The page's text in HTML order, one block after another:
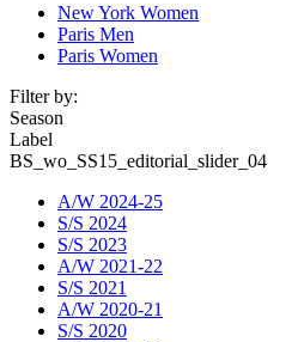
New York Women
Paris Men
Paris Women
Filter by:
Season
Label
BS_wo_SS15_editorial_slider_04
A/W 2024-25
S/S 2024
S/S 2023
A/W 2021-22
S/S 2021
A/W 2020-21
S/S 2020